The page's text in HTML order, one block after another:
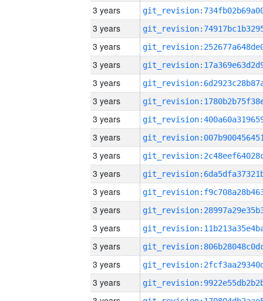
3 years
3 years
3 years
3 years
3 years
3 years
3 years
3 years
3 years
3 years
3 years
3 years
3 years
3 years
3 years
3 years